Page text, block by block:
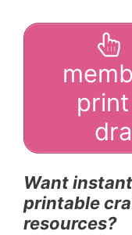
Want
printable
resources?